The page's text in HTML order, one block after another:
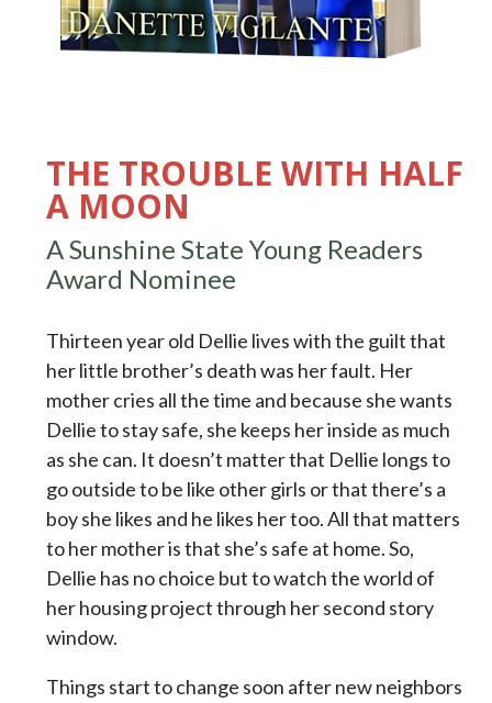
THE TROUBLE WITH HALF
A MOON
A Sunshine State Young Readers
Award Nominee
Thirteen year old Dellie lives with the guilt that
her little brother’s death was her fault. Her
mother cries all the time and because she wants
Dellie to stay safe, she keeps her inside as much
as she can. It doesn’t matter that Dellie longs to
go outside to be like other girls or that there’s a
boy she likes and he likes her too. All that matters
to her mother is that she’s safe at home. So,
Dellie has no choice but to watch the world of
her housing project through her second story
window.
Things start to change soon after new neighbors